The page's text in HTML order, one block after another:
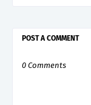
POST A COMMENT
0 Comments